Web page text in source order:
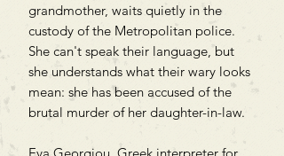
grandmother, waits quietly in the
custody of the Metropolitan police.
She can't speak their language, but
she understands what their wary looks
mean: she has been accused of the
brutal murder of her daughter-in-law.
Eva Georgiou, Greek interpreter for